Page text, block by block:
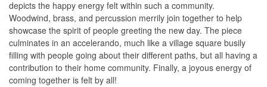
depicts the happy energy felt within such a community.
Woodwind, brass, and percussion merrily join together to help
showcase the spirit of people greeting the new day. The piece
culminates in an accelerando, much like a village square busily
filling with people going about their different paths, but all having a
contribution to their home community. Finally, a joyous energy of
coming together is felt by all!